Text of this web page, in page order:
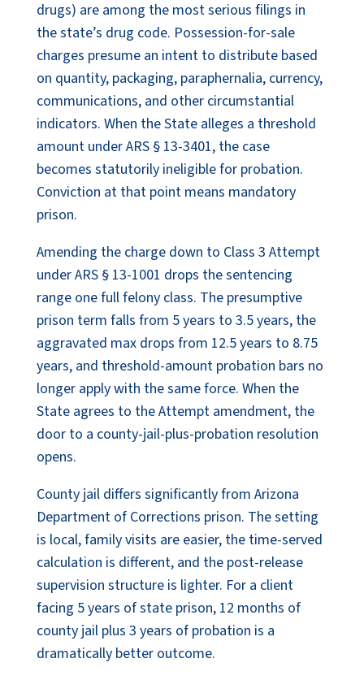
drugs) are among the most serious filings in
the state’s drug code. Possession-for-sale
charges presume an intent to distribute based
on quantity, packaging, paraphernalia, currency,
communications, and other circumstantial
indicators. When the State alleges a threshold
amount under ARS § 13-3401, the case
becomes statutorily ineligible for probation.
Conviction at that point means mandatory
prison.
Amending the charge down to Class 3 Attempt
under ARS § 13-1001 drops the sentencing
range one full felony class. The presumptive
prison term falls from 5 years to 3.5 years, the
aggravated max drops from 12.5 years to 8.75
years, and threshold-amount probation bars no
longer apply with the same force. When the
State agrees to the Attempt amendment, the
door to a county-jail-plus-probation resolution
opens.
County jail differs significantly from Arizona
Department of Corrections prison. The setting
is local, family visits are easier, the time-served
calculation is different, and the post-release
supervision structure is lighter. For a client
facing 5 years of state prison, 12 months of
county jail plus 3 years of probation is a
dramatically better outcome.